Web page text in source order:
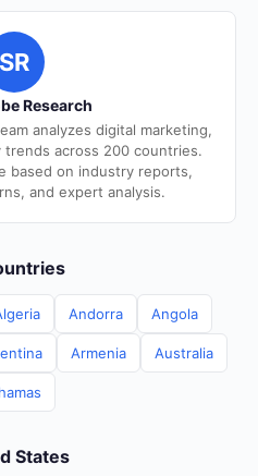
SR
Research
analyzes digital marketing,
trends across 200 countries.
based on industry reports,
and expert analysis.
Andorra Angola
Armenia Australia
States